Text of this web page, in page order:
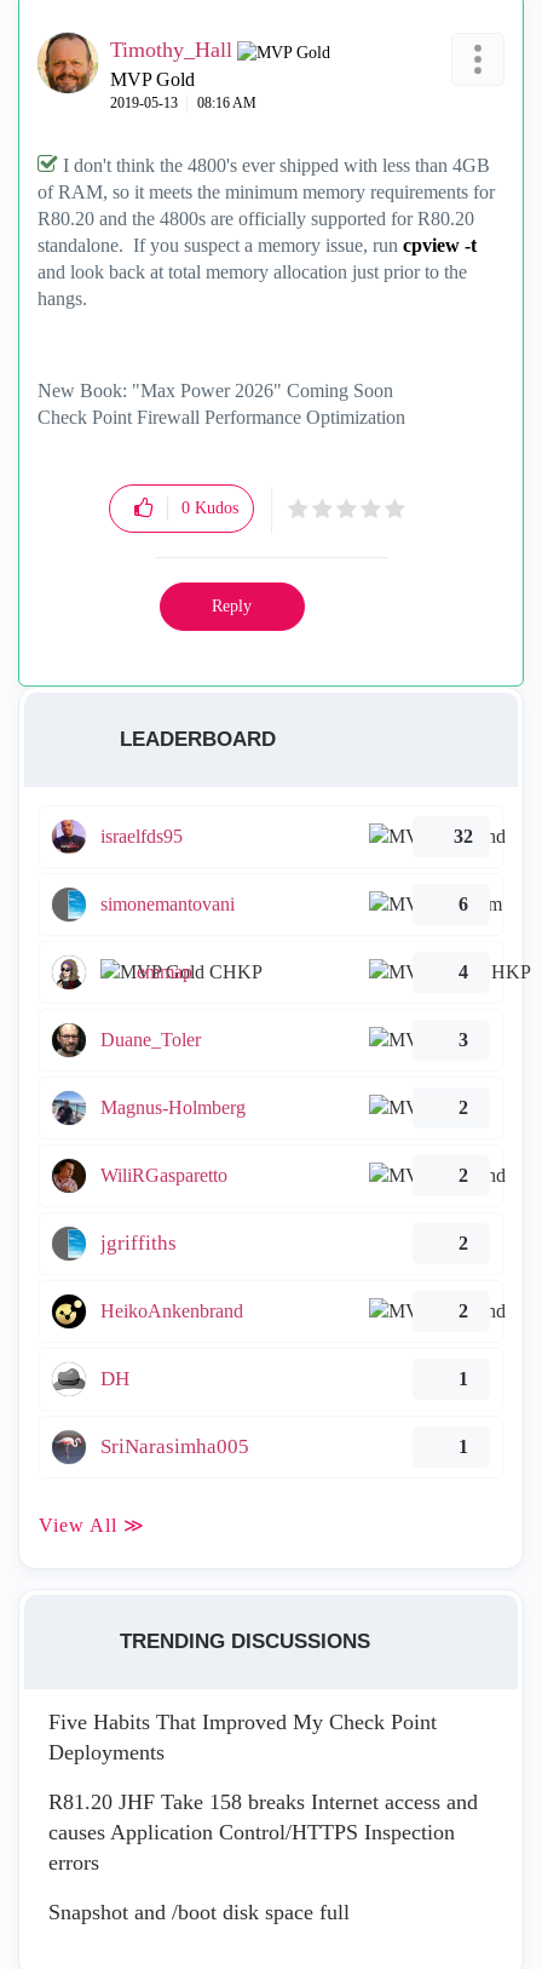
Timothy_Hall
MVP Gold
‎2019-05-13 08:16 AM
I don't think the 4800's ever shipped with less than 4GB
of RAM, so it meets the minimum memory requirements for
R80.20 and the 4800s are officially supported for R80.20
standalone. If you suspect a memory issue, run cpview -t
and look back at total memory allocation just prior to the
hangs.
New Book: "Max Power 2026" Coming Soon
Check Point Firewall Performance Optimization
0 Kudos
Reply
LEADERBOARD
israelfds95 32
simonemantovani 6
emmap 4
Duane_Toler 3
Magnus-Holmberg 2
WiliRGasparetto 2
jgriffiths 2
HeikoAnkenbrand 2
DH 1
SriNarasimha005 1
View All ≫
TRENDING DISCUSSIONS
Five Habits That Improved My Check Point
Deployments
R81.20 JHF Take 158 breaks Internet access and
causes Application Control/HTTPS Inspection
errors
Snapshot and /boot disk space full